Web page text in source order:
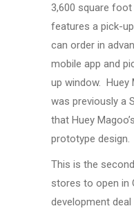
3,600 square
features a pick-
can order in
mobile app and
up window. Huey
was previously a
that Huey
prototype design.
This is the
stores to open in
development deal